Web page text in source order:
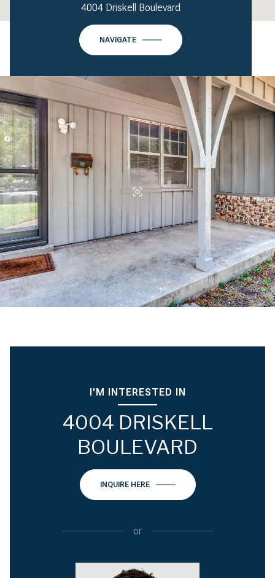
4004 Driskell Boulevard
NAVIGATE
I'M INTERESTED IN
4004 DRISKELL
BOULEVARD
INQUIRE HERE
or